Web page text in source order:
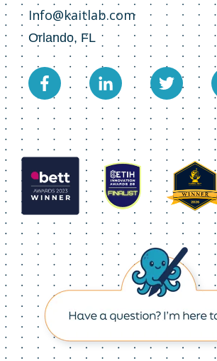
Info@kaitlab.com
Orlando, FL